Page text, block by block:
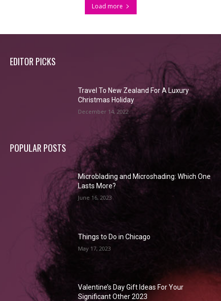
Load more
EDITOR PICKS
Travel To New Zealand For A Luxury
Christmas Holiday
December 14, 2022
POPULAR POSTS
Microblading and Microshading: Which One
Lasts More?
June 16, 2023
Things to Do in Chicago
May 17, 2023
Valentine’s Day Gift Ideas For Your
Significant Other 2023